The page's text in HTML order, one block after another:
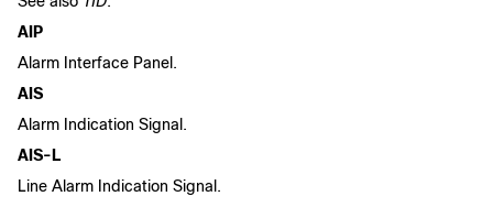
AIP
Alarm Interface Panel.
AIS
Alarm Indication Signal.
AIS-L
Line Alarm Indication Signal.